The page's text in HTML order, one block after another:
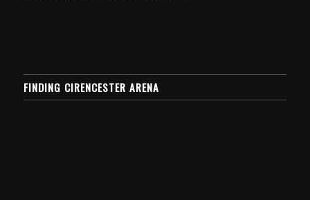
FINDING CIRENCESTER ARENA